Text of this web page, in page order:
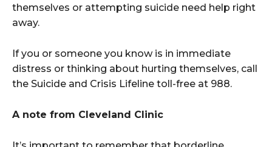
themselves or attempting suicide need help right
away.
If you or someone you know is in immediate
distress or thinking about hurting themselves, call
the Suicide and Crisis Lifeline toll-free at 988.
A note from Cleveland Clinic